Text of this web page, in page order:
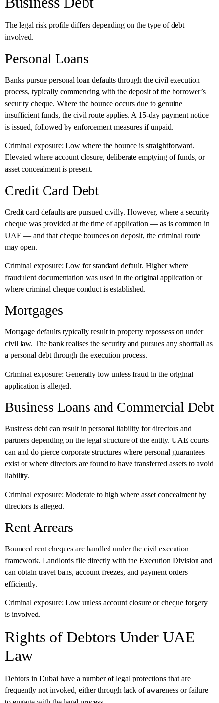
The legal risk profile differs depending on the type of debt
involved.
Personal Loans
Banks pursue personal loan defaults through the civil execution
process, typically commencing with the deposit of the borrower’s
security cheque. Where the bounce occurs due to genuine
insufficient funds, the civil route applies. A 15-day payment notice
is issued, followed by enforcement measures if unpaid.
Criminal exposure: Low where the bounce is straightforward.
Elevated where account closure, deliberate emptying of funds, or
asset concealment is present.
Credit Card Debt
Credit card defaults are pursued civilly. However, where a security
cheque was provided at the time of application — as is common in
UAE — and that cheque bounces on deposit, the criminal route
may open.
Criminal exposure: Low for standard default. Higher where
fraudulent documentation was used in the original application or
where criminal cheque conduct is established.
Mortgages
Mortgage defaults typically result in property repossession under
civil law. The bank realises the security and pursues any shortfall as
a personal debt through the execution process.
Criminal exposure: Generally low unless fraud in the original
application is alleged.
Business Loans and Commercial Debt
Business debt can result in personal liability for directors and
partners depending on the legal structure of the entity. UAE courts
can and do pierce corporate structures where personal guarantees
exist or where directors are found to have transferred assets to avoid
liability.
Criminal exposure: Moderate to high where asset concealment by
directors is alleged.
Rent Arrears
Bounced rent cheques are handled under the civil execution
framework. Landlords file directly with the Execution Division and
can obtain travel bans, account freezes, and payment orders
efficiently.
Criminal exposure: Low unless account closure or cheque forgery
is involved.
Rights of Debtors Under UAE
Law
Debtors in Dubai have a number of legal protections that are
frequently not invoked, either through lack of awareness or failure